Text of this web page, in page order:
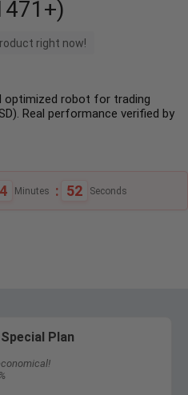
right now!
optimized robot for trading
Real performance verified by
Minutes : 51 Seconds
Plan